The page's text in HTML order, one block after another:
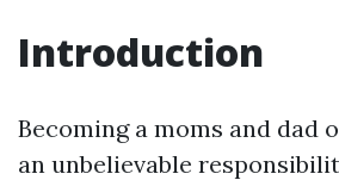
Introduction
Becoming a moms and dad
an unbelievable